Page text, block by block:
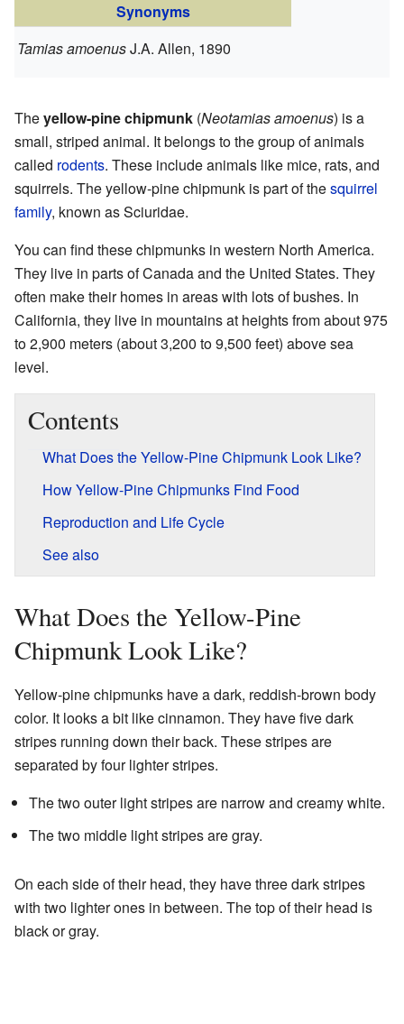
Synonyms
Tamias amoenusJ.A. Allen, 1890
Theyellow-pine chipmunk (Neotamias amoenus) is a
small, striped animal. It belongs to the group of animals
called rodents. These include animals like mice, rats, and
squirrels. The yellow-pine chipmunk is part of thesquirrel
family, known as Sciuridae.
You can find these chipmunks in western North America.
They live in parts of Canada and the United States. They
often make their homes in areas with lots of bushes. In
California, they live in mountains at heights from about 975
to 2,900 meters (about 3,200 to 9,500 feet) above sea
level.
Contents
What Does the Yellow-Pine Chipmunk Look Like?
How Yellow-Pine Chipmunks Find Food
Reproduction and Life Cycle
See also
What Does the Yellow-Pine
Chipmunk Look Like?
Yellow-pine chipmunks have a dark, reddish-brown body
color. It looks a bit like cinnamon. They have five dark
stripes running down their back. These stripes are
separated by four lighter stripes.
The two outer light stripes are narrow and creamy white.
The two middle light stripes are gray.
On each side of their head, they have three dark stripes
with two lighter ones in between. The top of their head is
black or gray.